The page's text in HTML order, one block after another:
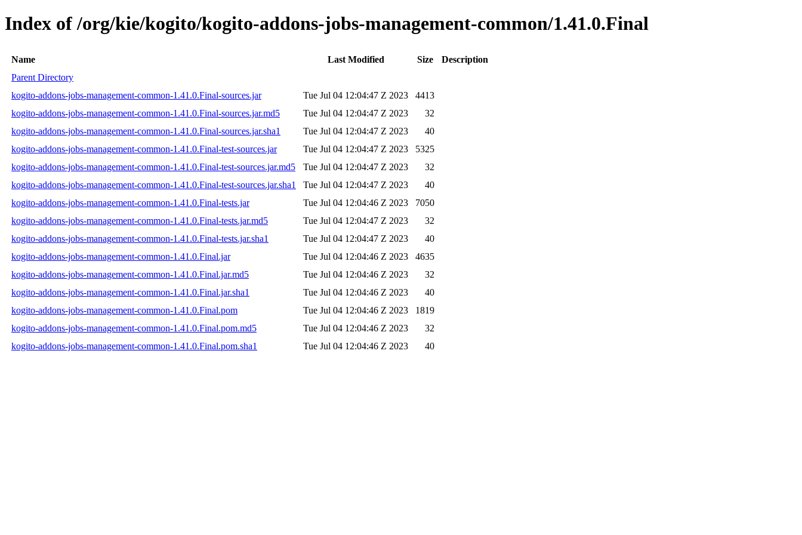
Index of /org/kie/kogito/kogito-addons-jobs-management-common/1.41.0.Final
Name Last Modified Size
Description
Parent Directory
kogito-addons-jobs-management-common-1.41.0.Final-sources.jar
Tue Jul 04 12:04:47 Z 2023
4413
kogito-addons-jobs-management-common-1.41.0.Final-sources.jar.md5
Tue Jul 04 12:04:47 Z 2023
32
kogito-addons-jobs-management-common-1.41.0.Final-sources.jar.sha1
Tue Jul 04 12:04:47 Z 2023
40
kogito-addons-jobs-management-common-1.41.0.Final-test-sources.jar
Tue Jul 04 12:04:47 Z 2023
5325
kogito-addons-jobs-management-common-1.41.0.Final-test-sources.jar.md5
Tue Jul 04 12:04:47 Z 2023
32
kogito-addons-jobs-management-common-1.41.0.Final-test-sources.jar.sha1
Tue Jul 04 12:04:47 Z 2023
40
kogito-addons-jobs-management-common-1.41.0.Final-tests.jar
Tue Jul 04 12:04:46 Z 2023
7050
kogito-addons-jobs-management-common-1.41.0.Final-tests.jar.md5
Tue Jul 04 12:04:47 Z 2023
32
kogito-addons-jobs-management-common-1.41.0.Final-tests.jar.sha1
Tue Jul 04 12:04:47 Z 2023
40
kogito-addons-jobs-management-common-1.41.0.Final.jar
Tue Jul 04 12:04:46 Z 2023
4635
kogito-addons-jobs-management-common-1.41.0.Final.jar.md5
Tue Jul 04 12:04:46 Z 2023
32
kogito-addons-jobs-management-common-1.41.0.Final.jar.sha1
Tue Jul 04 12:04:46 Z 2023
40
kogito-addons-jobs-management-common-1.41.0.Final.pom
Tue Jul 04 12:04:46 Z 2023
1819
kogito-addons-jobs-management-common-1.41.0.Final.pom.md5
Tue Jul 04 12:04:46 Z 2023
32
kogito-addons-jobs-management-common-1.41.0.Final.pom.sha1
Tue Jul 04 12:04:46 Z 2023 40